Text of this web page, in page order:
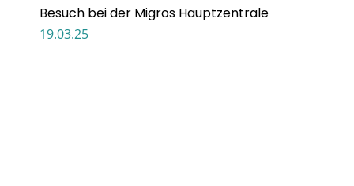
Besuch bei der Migros Hauptzentrale
19.03.25